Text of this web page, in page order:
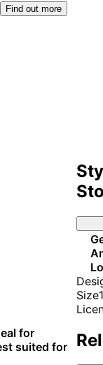
Find out more
for
suited for
Size